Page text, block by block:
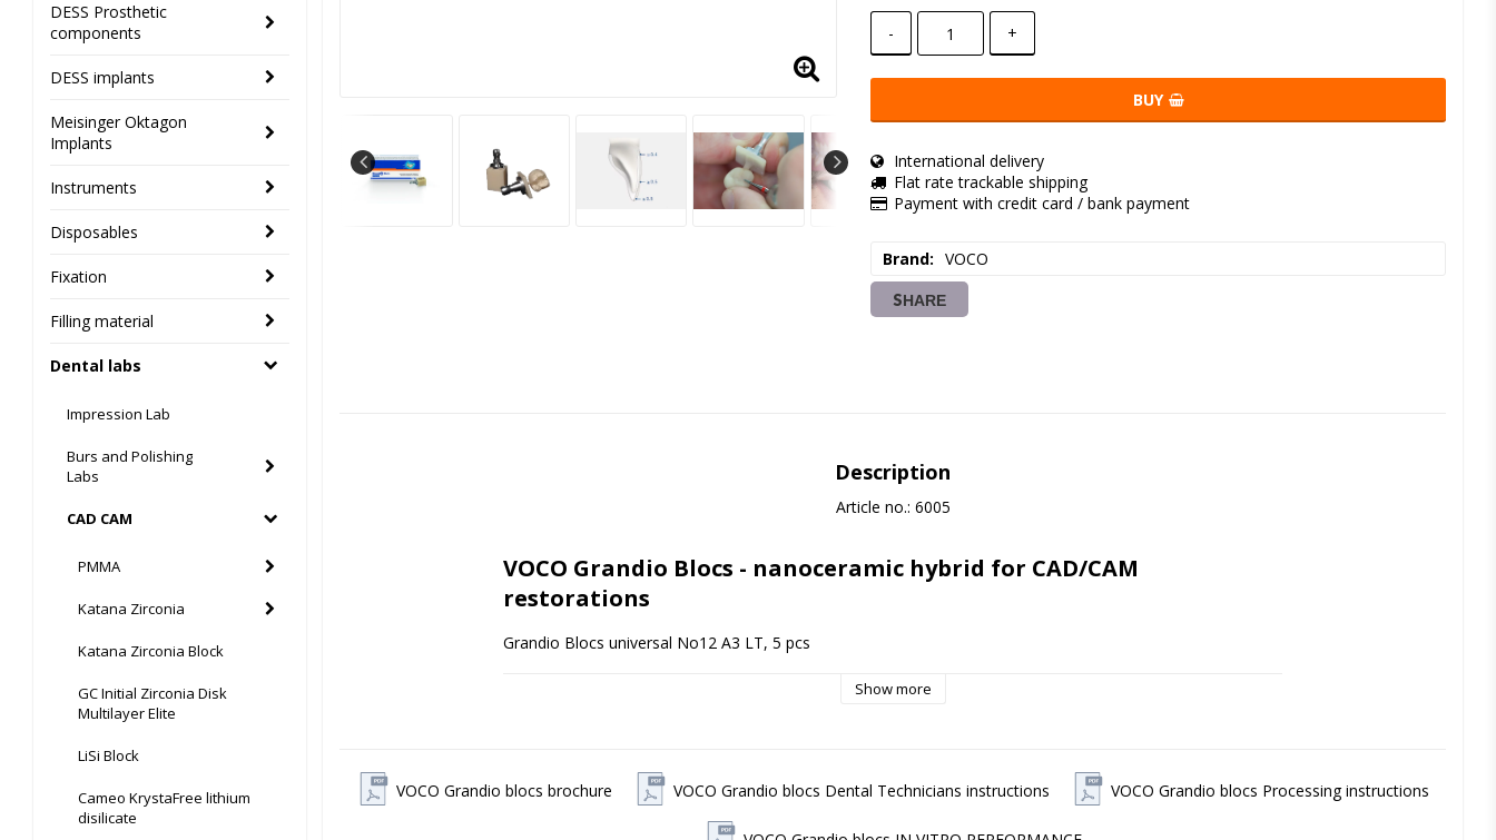
DESS Prosthetic
components
DESS implants
Meisinger Oktagon
Implants
Instruments
Disposables
Fixation
Filling material
Dental labs
Impression Lab
Burs and Polishing
Labs
CAD CAM
PMMA
Katana Zirconia
Katana Zirconia Block
GC Initial Zirconia Disk
Multilayer Elite
LiSi Block
Cameo KrystaFree lithium
disilicate
- +
BUY
International delivery
Flat rate trackable shipping
Payment with credit card / bank payment
Brand VOCO
SHARE
Description
Article no.: 6005
VOCO Grandio Blocs - nanoceramic hybrid for CAD/CAM
restorations
Grandio Blocs universal No12 A3 LT, 5 pcs
VOCO Grandio Blocs is a nano-ceramic hybrid block for CAD/CAM applications - with an exceptionally high
Grandio Blocs are used for prefabricated, permanent restorations such as crowns, inlays/onlays, veneers
and implant-supported crowns. The product is designed to provide thin, precise marginal cuts and high
esthetics without compromising strength.
Show more
VOCO Grandio blocs brochure VOCO Grandio blocs Dental Technicians instructions VOCO Grandio blocs Processing instructions